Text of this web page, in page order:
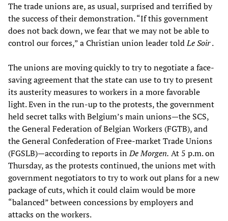
The trade unions are, as usual, surprised and terrified by
the success of their demonstration. “If this government
does not back down, we fear that we may not be able to
control our forces,” a Christian union leader toldLe Soir.
The unions are moving quickly to try to negotiate a face-
saving agreement that the state can use to try to present
its austerity measures to workers in a more favorable
light. Even in the run-up to the protests, the government
held secret talks with Belgium’s main unions—the SCS,
the General Federation of Belgian Workers (FGTB), and
the General Confederation of Free-market Trade Unions
(FGSLB)—according to reports inDe Morgen. At 5 p.m. on
Thursday, as the protests continued, the unions met with
government negotiators to try to work out plans for a new
package of cuts, which it could claim would be more
“balanced” between concessions by employers and
attacks on the workers.